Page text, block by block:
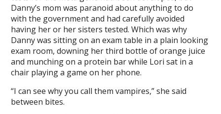
Danny’s mom was paranoid about anything to do
with the government and had carefully avoided
having her or her sisters tested. Which was why
Danny was sitting on an exam table in a plain looking
exam room, downing her third bottle of orange juice
and munching on a protein bar while Lori sat in a
chair playing a game on her phone.
“I can see why you call them vampires,” she said
between bites.